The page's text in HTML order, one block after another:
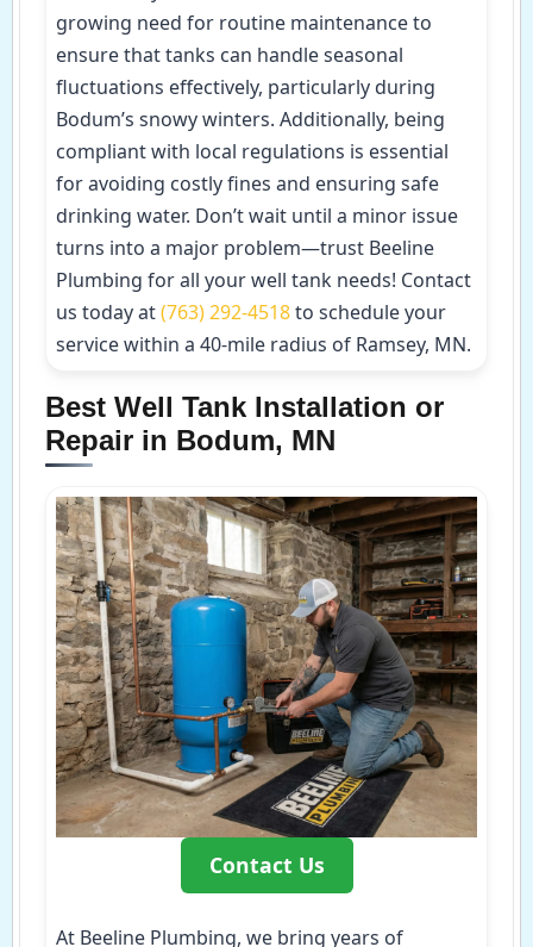
growing need for routine maintenance to
ensure that tanks can handle seasonal
fluctuations effectively, particularly during
Bodum’s snowy winters. Additionally, being
compliant with local regulations is essential
for avoiding costly fines and ensuring safe
drinking water. Don’t wait until a minor issue
turns into a major problem—trust Beeline
Plumbing for all your well tank needs! Contact
us today at(763) 292-4518to schedule your
service within a 40-mile radius of Ramsey, MN.
Best Well Tank Installation or
Repair in Bodum, MN
Contact Us
At Beeline Plumbing, we bring years of